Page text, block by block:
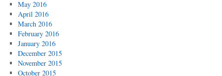
May 2016
April 2016
March 2016
February 2016
January 2016
December 2015
November 2015
October 2015